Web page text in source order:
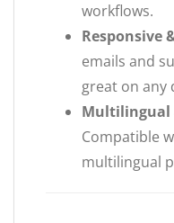
workflows.
Responsive
emails and
great on any
Multilingual
Compatible
multilingual